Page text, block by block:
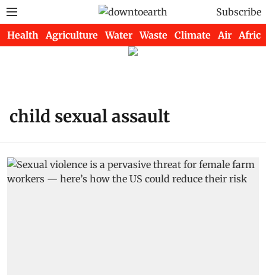
Subscribe
Health Agriculture Water Waste Climate Air Africa
child sexual assault